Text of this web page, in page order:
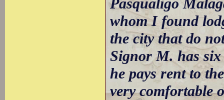
whom I found
the city that do
Signor M. has
he pays rent to
very comfortable